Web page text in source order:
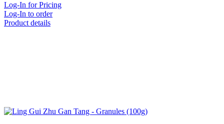
Log-In for Pricing
Log-In to order
Product details